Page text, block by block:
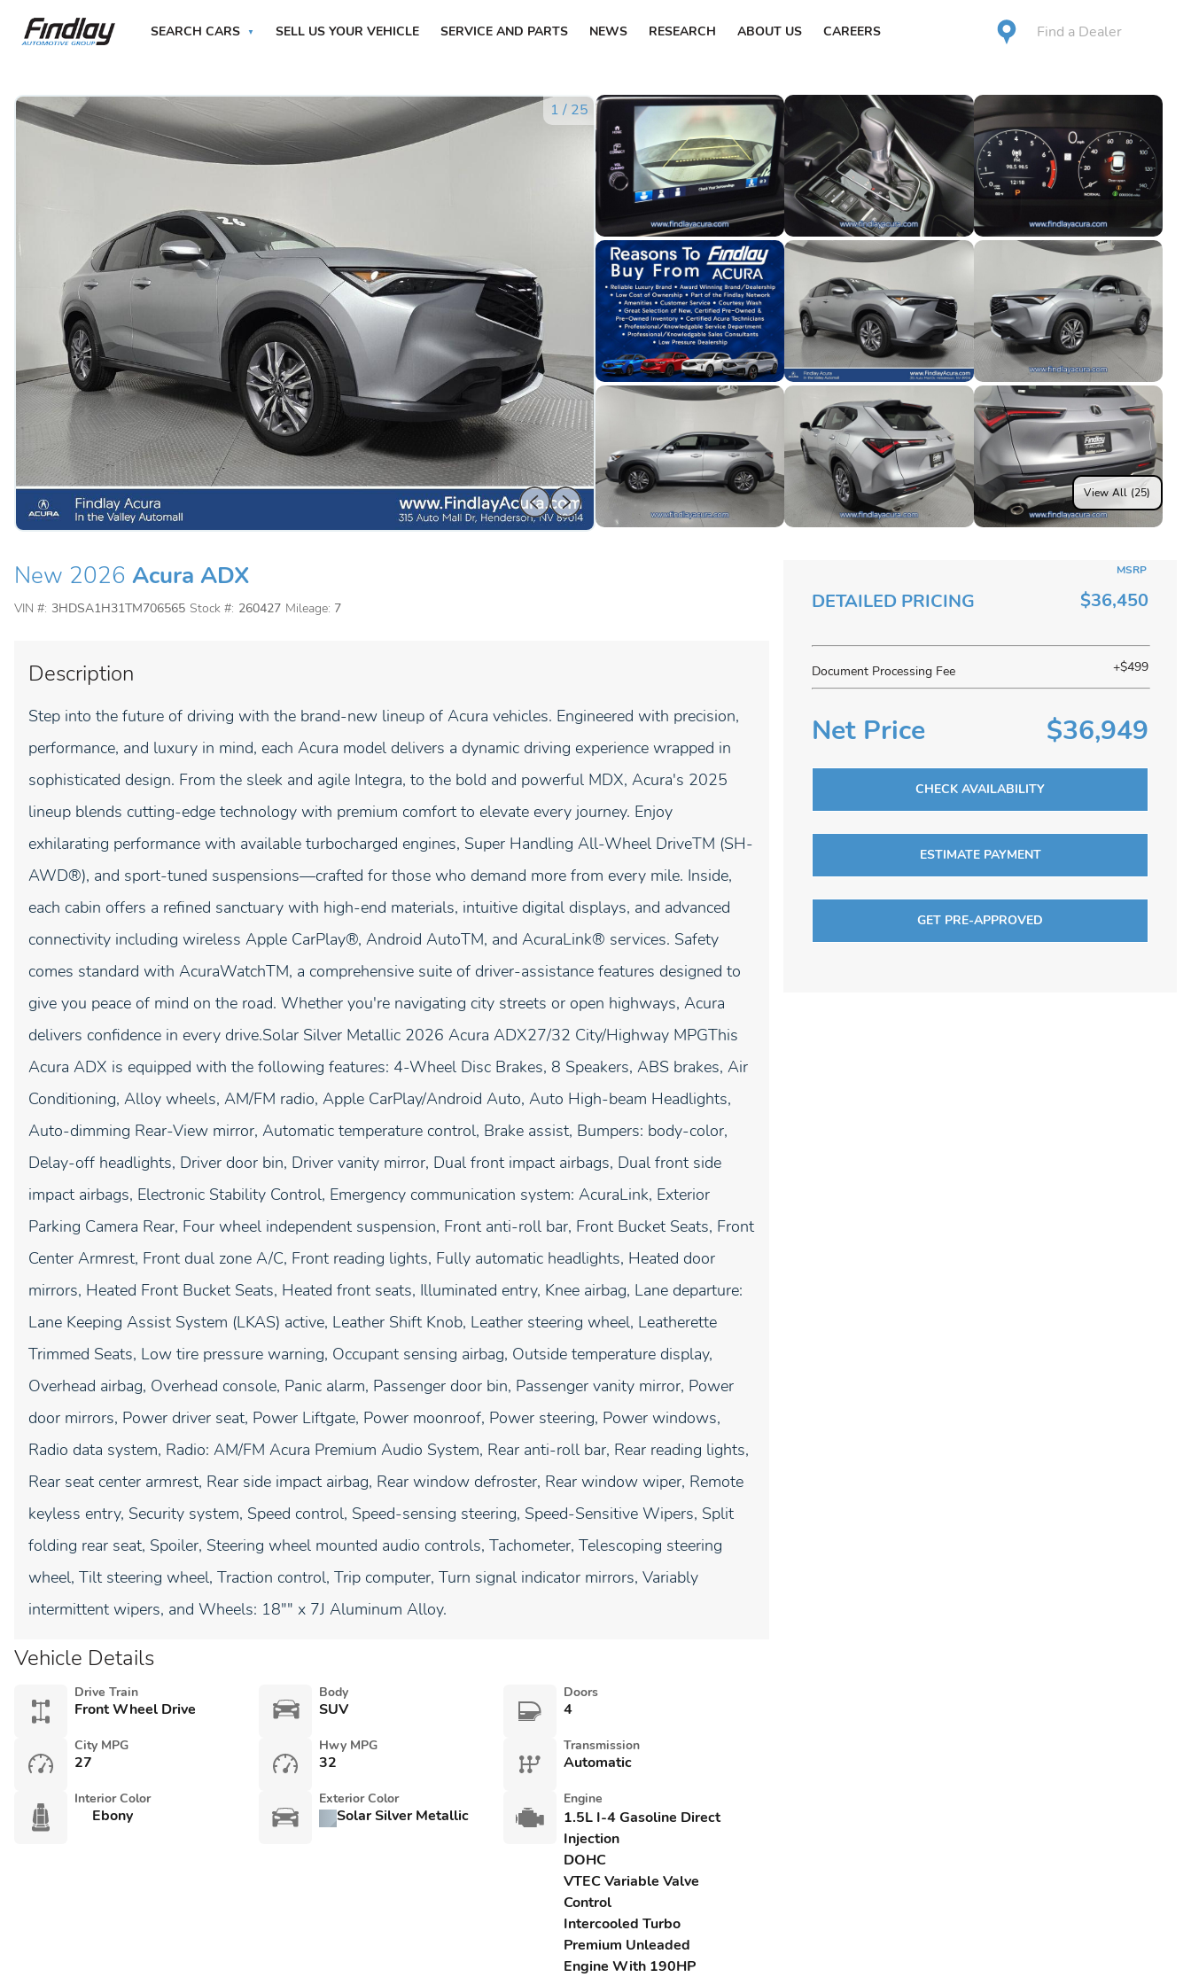
SEARCH CARS SELL US YOUR VEHICLE SERVICE AND PARTS NEWS RESEARCH ABOUT US CAREERS Find a Dealer
1 / 25
View All (25)
DETAILED PRICING
MSRP
$36,450
Document Processing Fee +$499
Net Price $36,949
CHECK AVAILABILITY
ESTIMATE PAYMENT
GET PRE-APPROVED
New 2026 Acura ADX
VIN #: 3HDSA1H31TM706565 Stock #: 260427 Mileage: 7
Description
Step into the future of driving with the brand-new lineup of Acura vehicles. Engineered with precision,
performance, and luxury in mind, each Acura model delivers a dynamic driving experience wrapped in
sophisticated design. From the sleek and agile Integra, to the bold and powerful MDX, Acura's 2025
lineup blends cutting-edge technology with premium comfort to elevate every journey. Enjoy
exhilarating performance with available turbocharged engines, Super Handling All-Wheel DriveTM (SH-
AWD®), and sport-tuned suspensions—crafted for those who demand more from every mile. Inside,
each cabin offers a refined sanctuary with high-end materials, intuitive digital displays, and advanced
connectivity including wireless Apple CarPlay®, Android AutoTM, and AcuraLink® services. Safety
comes standard with AcuraWatchTM, a comprehensive suite of driver-assistance features designed to
give you peace of mind on the road. Whether you're navigating city streets or open highways, Acura
delivers confidence in every drive.Solar Silver Metallic 2026 Acura ADX27/32 City/Highway MPGThis
Acura ADX is equipped with the following features: 4-Wheel Disc Brakes, 8 Speakers, ABS brakes, Air
Conditioning, Alloy wheels, AM/FM radio, Apple CarPlay/Android Auto, Auto High-beam Headlights,
Auto-dimming Rear-View mirror, Automatic temperature control, Brake assist, Bumpers: body-color,
Delay-off headlights, Driver door bin, Driver vanity mirror, Dual front impact airbags, Dual front side
impact airbags, Electronic Stability Control, Emergency communication system: AcuraLink, Exterior
Parking Camera Rear, Four wheel independent suspension, Front anti-roll bar, Front Bucket Seats, Front
Center Armrest, Front dual zone A/C, Front reading lights, Fully automatic headlights, Heated door
mirrors, Heated Front Bucket Seats, Heated front seats, Illuminated entry, Knee airbag, Lane departure:
Lane Keeping Assist System (LKAS) active, Leather Shift Knob, Leather steering wheel, Leatherette
Trimmed Seats, Low tire pressure warning, Occupant sensing airbag, Outside temperature display,
Overhead airbag, Overhead console, Panic alarm, Passenger door bin, Passenger vanity mirror, Power
door mirrors, Power driver seat, Power Liftgate, Power moonroof, Power steering, Power windows,
Radio data system, Radio: AM/FM Acura Premium Audio System, Rear anti-roll bar, Rear reading lights,
Rear seat center armrest, Rear side impact airbag, Rear window defroster, Rear window wiper, Remote
keyless entry, Security system, Speed control, Speed-sensing steering, Speed-Sensitive Wipers, Split
folding rear seat, Spoiler, Steering wheel mounted audio controls, Tachometer, Telescoping steering
wheel, Tilt steering wheel, Traction control, Trip computer, Turn signal indicator mirrors, Variably
intermittent wipers, and Wheels: 18"" x 7J Aluminum Alloy.
Vehicle Details
Drive Train
Front Wheel Drive
Body
SUV
Doors
4
City MPG
27
Hwy MPG
32
Transmission
Automatic
Interior Color
Ebony
Exterior Color
Solar Silver Metallic
Engine
1.5L I-4 Gasoline Direct
Injection
DOHC
VTEC Variable Valve
Control
Intercooled Turbo
Premium Unleaded
Engine With 190HP